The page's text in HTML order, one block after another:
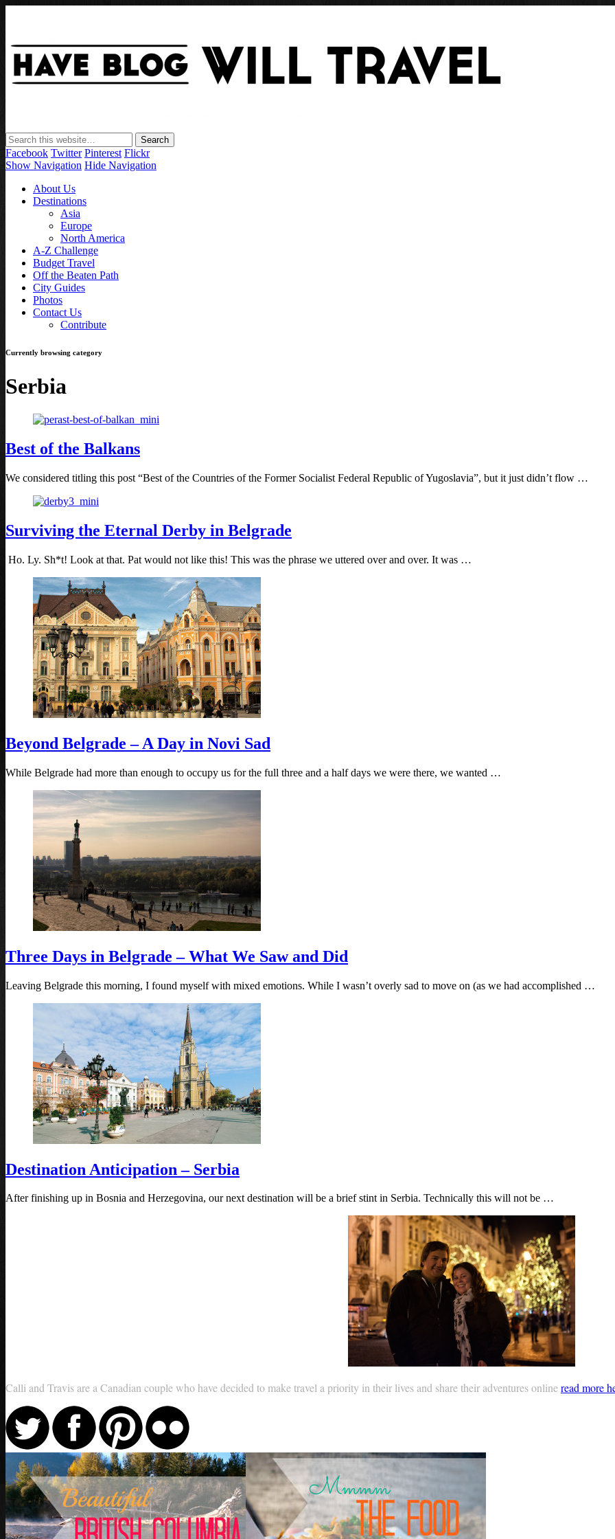
Facebook Twitter Pinterest Flickr
Show Navigation Hide Navigation
About Us
Destinations
Asia
Europe
North America
A-Z Challenge
Budget Travel
Off the Beaten Path
City Guides
Photos
Contact Us
Contribute
Currently browsing category
Serbia
Best of the Balkans
We considered titling this post “Best of the Countries of the Former Socialist Federal Republic of Yugoslavia”, but it just didn’t flow …
Surviving the Eternal Derby in Belgrade
Ho. Ly. Sh*t! Look at that. Pat would not like this! This was the phrase we uttered over and over. It was …
Beyond Belgrade – A Day in Novi Sad
While Belgrade had more than enough to occupy us for the full three and a half days we were there, we wanted …
Three Days in Belgrade – What We Saw and Did
Leaving Belgrade this morning, I found myself with mixed emotions. While I wasn’t overly sad to move on (as we had accomplished …
Destination Anticipation – Serbia
After finishing up in Bosnia and Herzegovina, our next destination will be a brief stint in Serbia. Technically this will not be …
Calli and Travis are a Canadian couple who have decided to make travel a priority in their lives and share their adventures onlineread more